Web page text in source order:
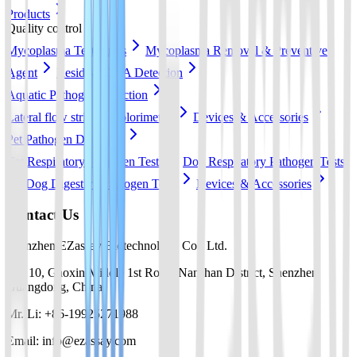
Products
Quality control
Mycoplasma Test Strips
Mycoplasma Removal & Preventive
Agent
Residual DNA Detection
Aquatic Pathogen Detection
Lateral flow strip
Colorimetric
Devices & Accessories
Pet Pathogen Detection
Cat Respiratory Pathogen Tests
Dog Respiratory Pathogen Tests
Dog Digestive Pathogen Tests
Devices & Accessories
Contact Us
Shenzhen EZassay Biotechnology Co., Ltd.
No. 10, Gaoxin Middle 1st Road, Nanshan District, Shenzhen,
Guangdong, China
Mr. Li: +86-19925271988
Email: info@ezassay.com